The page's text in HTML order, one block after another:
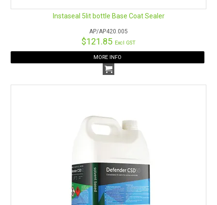
Instaseal 5lit bottle Base Coat Sealer
AP/AP420.005
$121.85 Excl GST
MORE INFO